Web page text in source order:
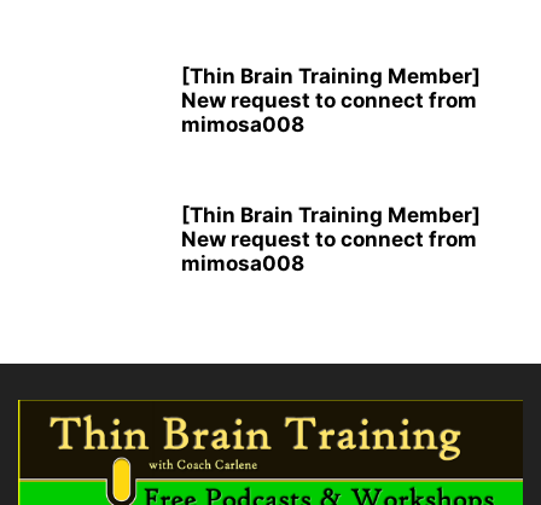
[Thin Brain Training Member]
New request to connect from
mimosa008
[Thin Brain Training Member]
New request to connect from
mimosa008